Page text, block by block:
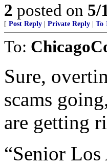
2 posted on 5/
[ Post Reply Private Reply To
To:
Sure,
scams
are getting
“Senior Los